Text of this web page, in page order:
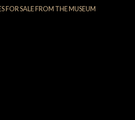
FOR SALE FROM THE MUSEUM